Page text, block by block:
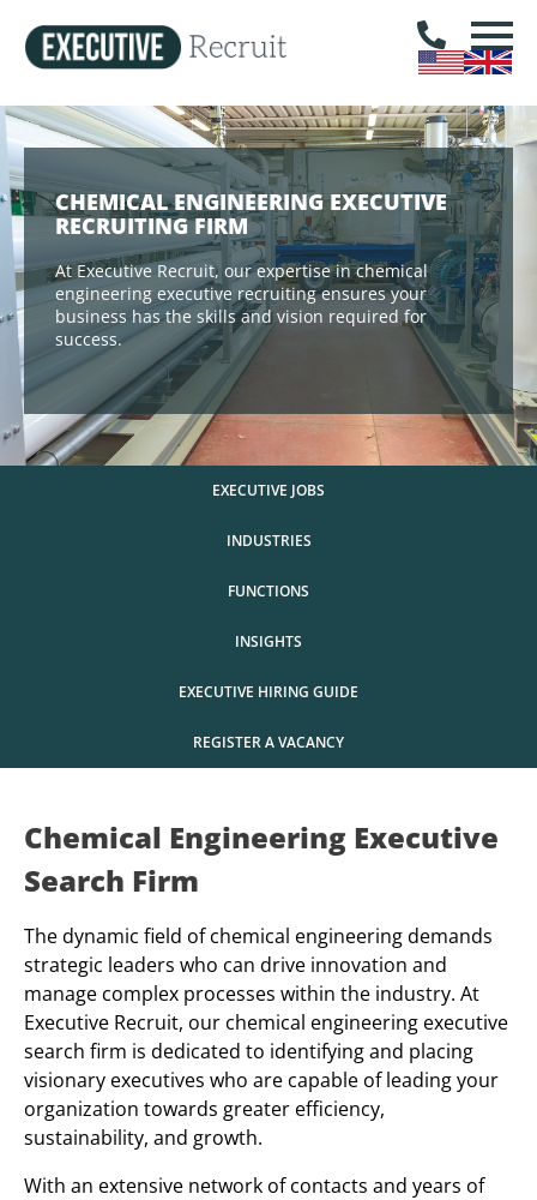
CHEMICAL ENGINEERING EXECUTIVE
RECRUITING FIRM
At Executive Recruit, our expertise in chemical
engineering executive recruiting ensures your
business has the skills and vision required for
success.
EXECUTIVE JOBS
INDUSTRIES
FUNCTIONS
INSIGHTS
EXECUTIVE HIRING GUIDE
REGISTER A VACANCY
Chemical Engineering Executive
Search Firm
The dynamic field of chemical engineering demands
strategic leaders who can drive innovation and
manage complex processes within the industry. At
Executive Recruit, our chemical engineering executive
search firm is dedicated to identifying and placing
visionary executives who are capable of leading your
organization towards greater efficiency,
sustainability, and growth.
With an extensive network of contacts and years of